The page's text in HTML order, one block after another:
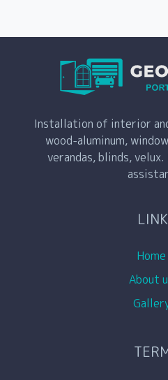
Installation of interior
wood-aluminum,
verandas, blinds,
Home
About